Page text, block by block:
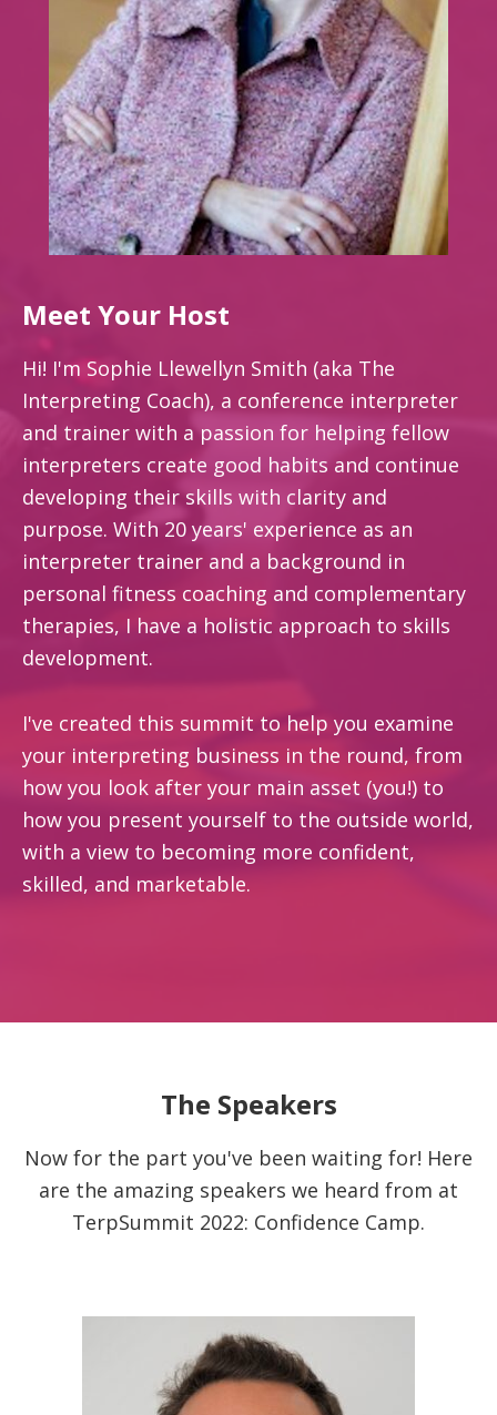
Meet Your Host
Hi! I'm Sophie Llewellyn Smith (aka The
Interpreting Coach), a conference interpreter
and trainer with a passion for helping fellow
interpreters create good habits and continue
developing their skills with clarity and
purpose. With 20 years' experience as an
interpreter trainer and a background in
personal fitness coaching and complementary
therapies, I have a holistic approach to skills
development.
I've created this summit to help you examine
your interpreting business in the round, from
how you look after your main asset (you!) to
how you present yourself to the outside world,
with a view to becoming more confident,
skilled, and marketable.
The Speakers
Now for the part you've been waiting for! Here
are the amazing speakers we heard from at
TerpSummit 2022: Confidence Camp.